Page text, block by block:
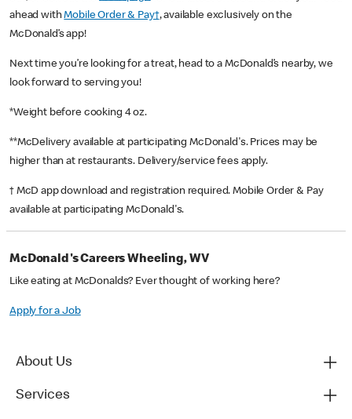
ahead withMobile Order & Pay†, available exclusively on the
McDonald’s app!
Next time you’re looking for a treat, head to a McDonald’s nearby, we
look forward to serving you!
*Weight before cooking 4 oz.
**McDelivery available at participating McDonald's. Prices may be
higher than at restaurants. Delivery/service fees apply.
† McD app download and registration required. Mobile Order & Pay
available at participating McDonald's.
McDonald's Careers Wheeling, WV
Like eating at McDonalds? Ever thought of working here?
Apply for a Job
About Us
Services